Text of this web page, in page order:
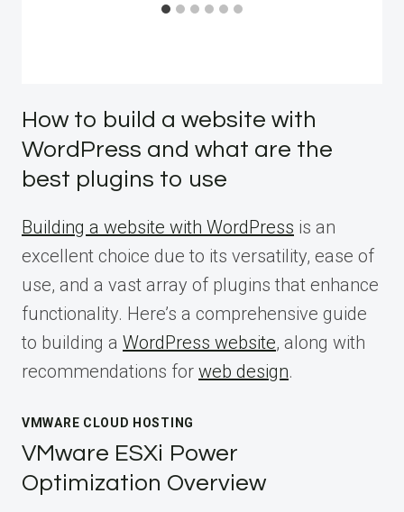
How to build a website with
WordPress and what are the
best plugins to use
Building a website with WordPress is an
excellent choice due to its versatility, ease of
use, and a vast array of plugins that enhance
functionality. Here’s a comprehensive guide
to building a WordPress website, along with
recommendations for web design.
VMWARE CLOUD HOSTING
VMware ESXi Power
Optimization Overview